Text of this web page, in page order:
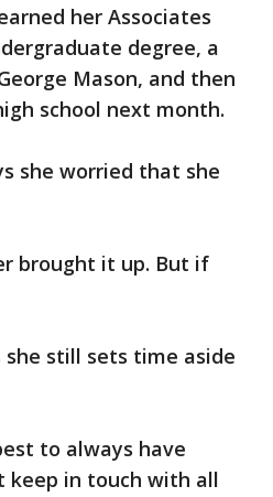
her Associates
degree, a
Mason, and then
school next month.
she worried that she
brought it up. But if
she still sets time aside
to always have
keep in touch with all